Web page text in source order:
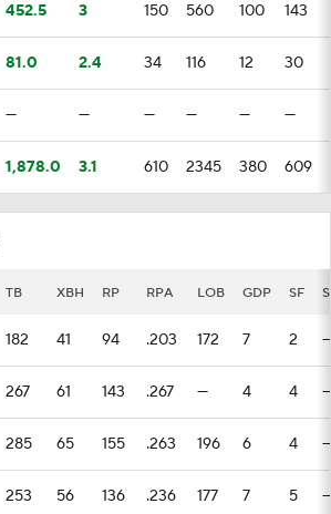
452.5 3 150 560 100 143
81.0 2.4 34 116 12 30
— — — — — —
1,878.0 3.1 610 2345 380 609
TB XBH RP RPA LOB GDP SF
182 41 94 .203 172 7 2
267 61 143 .267 — 4 4
285 65 155 .263 196 6 4
253 56 136 .236 177 7 5